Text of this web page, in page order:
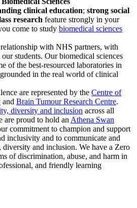
clinical education; strong social
research feature strongly in your
come to study biomedical sciences
with NHS partners, with
students. Our biomedical sciences
of the best-resourced laboratories in
in the real world of clinical
are represented by the Centre of
and Brain Tumour Research Centre.
diversity and inclusion across all
are proud to hold anAthena Swan
commitment to champion and support
inclusivity and to communicate and
diversity and inclusion. We have a Zero
of discrimination, abuse, and harm in
and friendly learning